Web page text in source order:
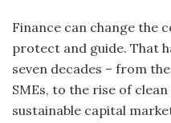
Finance can change the
protect and guide. That
seven decades – from
SMEs, to the rise of
sustainable capital